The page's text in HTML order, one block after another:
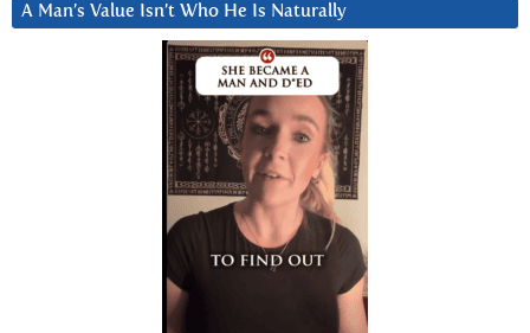
A Man’s Value Isn’t Who He Is Naturally